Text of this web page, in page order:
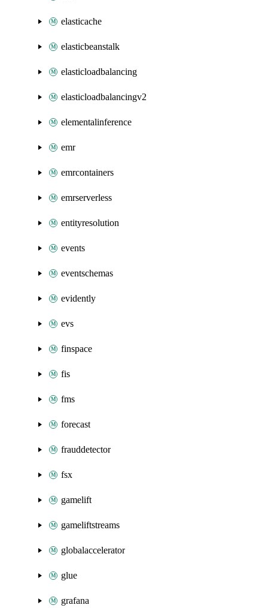
elasticache
elasticbeanstalk
elasticloadbalancing
elasticloadbalancingv2
elementalinference
emr
emrcontainers
emrserverless
entityresolution
events
eventschemas
evidently
evs
finspace
fis
fms
forecast
frauddetector
fsx
gamelift
gameliftstreams
globalaccelerator
glue
grafana